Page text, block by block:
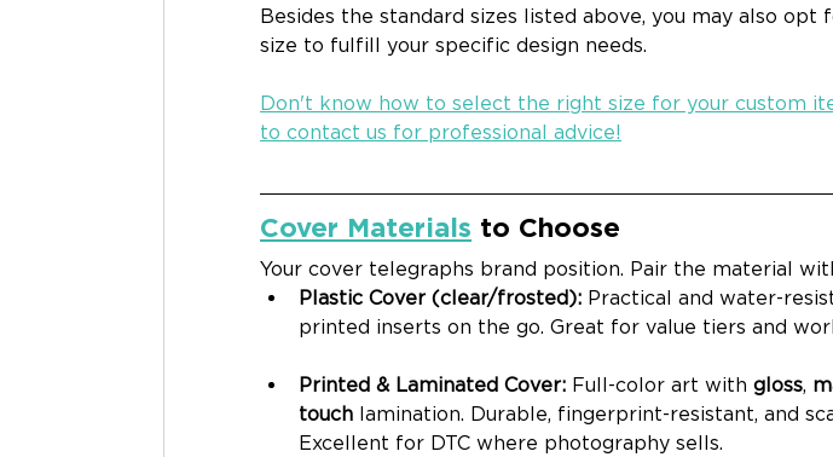
Besides the standard sizes listed above, you may also opt
size to fulfill your specific design needs.
Don't know how to select the right size for your custom
to contact us for professional advice!
Cover Materials to Choose
Your cover telegraphs brand position. Pair the material
Plastic Cover (clear/frosted): Practical and water-
printed inserts on the go. Great for value tiers and
Printed & Laminated Cover: Full-color art with gloss,
touch lamination. Durable, fingerprint-resistant, and
Excellent for DTC where photography sells.